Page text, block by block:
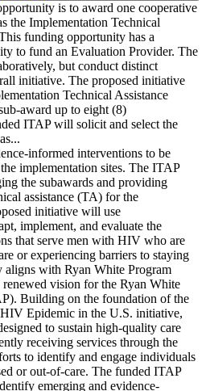
is to award one cooperative
the Implementation Technical
funding opportunity has a
to fund an Evaluation Provider. The
but conduct distinct
initiative. The proposed initiative
Technical Assistance
award up to eight (8)
ITAP will solicit and select the
informed interventions to be
implementation sites. The ITAP
the subawards and providing
assistance (TA) for the
initiative will use
implement, and evaluate the
that serve men with HIV who are
or experiencing barriers to staying
with Ryan White Program
vision for the Ryan White
Building on the foundation of the
Epidemic in the U.S. initiative,
to sustain high-quality care
receiving services through the
to identify and engage individuals
or out-of-care. The funded ITAP
emerging and evidence-